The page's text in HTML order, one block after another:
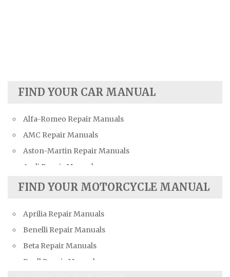
FIND YOUR CAR MANUAL
Alfa-Romeo Repair Manuals
AMC Repair Manuals
Aston-Martin Repair Manuals
Audi Repair Manuals
Austin Repair Manuals
Bentley Repair Manuals
BMW Repair Manuals
Buick Repair Manuals
Cadillac Repair Manuals
FIND YOUR MOTORCYCLE MANUAL
Aprilia Repair Manuals
Benelli Repair Manuals
Beta Repair Manuals
Buell Repair Manuals